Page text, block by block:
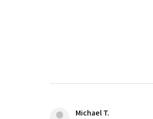
Michael T.